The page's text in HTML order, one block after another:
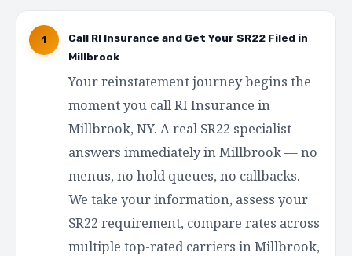
1
Call RI Insurance and Get Your SR22 Filed in
Millbrook
Your reinstatement journey begins the
moment you call RI Insurance in
Millbrook, NY. A real SR22 specialist
answers immediately in Millbrook — no
menus, no hold queues, no callbacks.
We take your information, assess your
SR22 requirement, compare rates across
multiple top-rated carriers in Millbrook,